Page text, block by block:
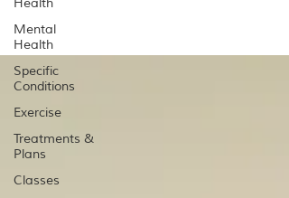
Health
Mental
Health
Specific
Conditions
Exercise
Treatments &
Plans
Classes